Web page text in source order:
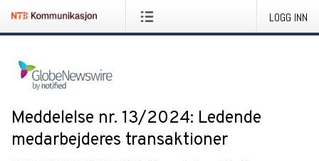
LOGG INN
Meddelelse nr. 13/2024: Ledende
medarbejderes transaktioner